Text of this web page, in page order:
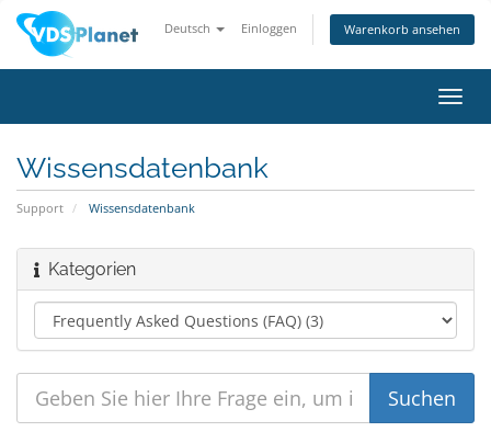
Deutsch Einloggen Warenkorb ansehen
ein-/
Wissensdatenbank
Support Wissensdatenbank
Kategorien